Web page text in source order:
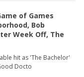
of Games
Bob
Week Off, The
hit as 'The Bachelor'
Docto